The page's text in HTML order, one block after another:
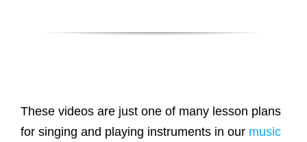
These videos are just one of many lesson plans
for singing and playing instruments in our music